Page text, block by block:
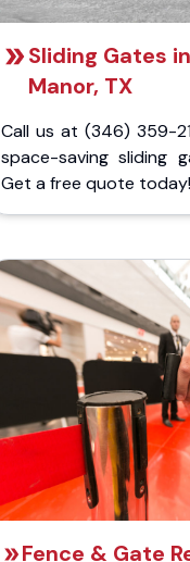
Sliding Gates in
Manor, TX
Call us at (346) 359-
space-saving sliding
Get a free quote today!
Fence & Gate